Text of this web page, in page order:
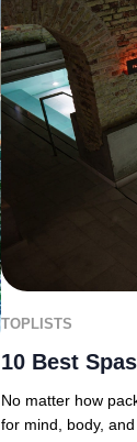
TOPLISTS
10 Best
No matter how
for mind, body,